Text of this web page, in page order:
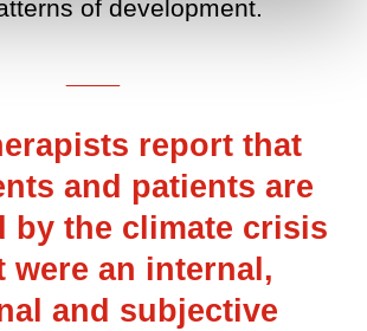
of development.
report that
and patients are
by the climate crisis
were an internal,
and subjective